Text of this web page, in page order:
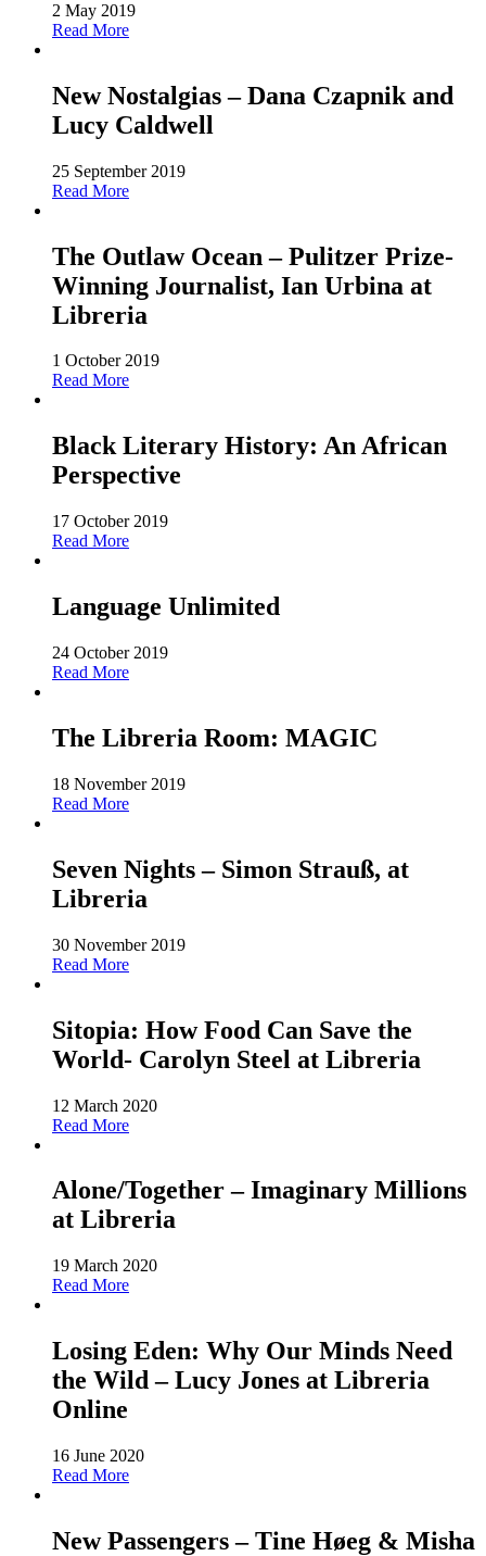
2 May 2019
Read More
New Nostalgias – Dana Czapnik and
Lucy Caldwell
25 September 2019
Read More
The Outlaw Ocean – Pulitzer Prize-
Winning Journalist, Ian Urbina at
Libreria
1 October 2019
Read More
Black Literary History: An African
Perspective
17 October 2019
Read More
Language Unlimited
24 October 2019
Read More
The Libreria Room: MAGIC
18 November 2019
Read More
Seven Nights – Simon Strauß, at
Libreria
30 November 2019
Read More
Sitopia: How Food Can Save the
World- Carolyn Steel at Libreria
12 March 2020
Read More
Alone/Together – Imaginary Millions
at Libreria
19 March 2020
Read More
Losing Eden: Why Our Minds Need
the Wild – Lucy Jones at Libreria
Online
16 June 2020
Read More
New Passengers – Tine Høeg & Misha